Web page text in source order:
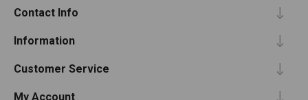
Contact Info
Information
Customer Service
My Account